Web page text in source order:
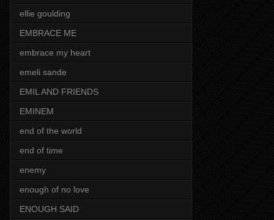
ellie goulding
EMBRACE ME
embrace my heart
emeli sande
EMIL AND FRIENDS
EMINEM
end of the world
end of time
enemy
enough of no love
ENOUGH SAID